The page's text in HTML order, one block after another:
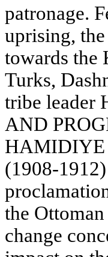
patronage.
uprising,
towards the
Turks,
tribe leader
AND
HAMIDIYE
(1908-
the
change